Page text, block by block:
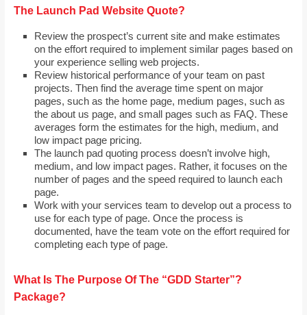
The Launch Pad Website Quote?
Review the prospect’s current site and make estimates
on the effort required to implement similar pages based on
your experience selling web projects.
Review historical performance of your team on past
projects. Then find the average time spent on major
pages, such as the home page, medium pages, such as
the about us page, and small pages such as FAQ. These
averages form the estimates for the high, medium, and
low impact page pricing.
The launch pad quoting process doesn’t involve high,
medium, and low impact pages. Rather, it focuses on the
number of pages and the speed required to launch each
page.
Work with your services team to develop out a process to
use for each type of page. Once the process is
documented, have the team vote on the effort required for
completing each type of page.
What Is The Purpose Of The “GDD Starter”?
Package?